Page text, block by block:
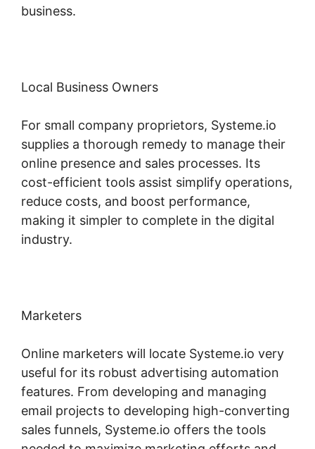
business.
Local Business Owners
For small company proprietors, Systeme.io
supplies a thorough remedy to manage their
online presence and sales processes. Its
cost-efficient tools assist simplify operations,
reduce costs, and boost performance,
making it simpler to complete in the digital
industry.
Marketers
Online marketers will locate Systeme.io very
useful for its robust advertising automation
features. From developing and managing
email projects to developing high-converting
sales funnels, Systeme.io offers the tools